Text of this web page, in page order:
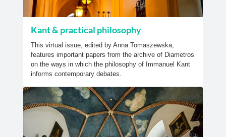
Kant & practical philosophy
This virtual issue, edited by Anna Tomaszewska,
features important papers from the archive of Diametros
on the ways in which the philosophy of Immanuel Kant
informs contemporary debates.